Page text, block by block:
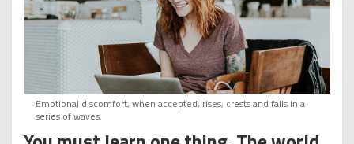
Emotional discomfort, when accepted, rises, crests and falls in a
series of waves.